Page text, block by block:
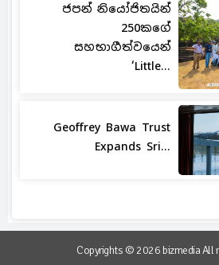
ජපන් නියෝජිතයින්
250කගේ
සහභාගීත්වයෙන්
‘Little...
Geoffrey Bawa Trust
Expands Sri...
Copyrights © 2026 bizmedia All